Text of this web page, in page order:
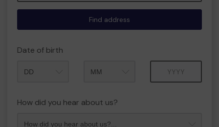
Find address
Date of birth
How did you hear about us?